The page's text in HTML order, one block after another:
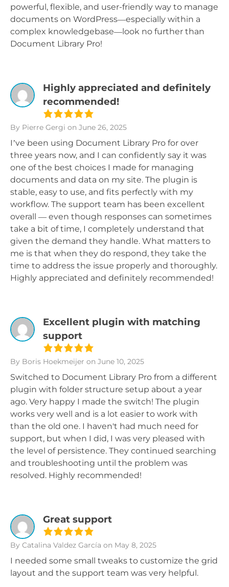
powerful, flexible, and user-friendly way to manage
documents on WordPress—especially within a
complex knowledgebase—look no further than
Document Library Pro!
Highly appreciated and definitely
recommended!
By Pierre Gergi on June 26, 2025
I’ve been using Document Library Pro for over
three years now, and I can confidently say it was
one of the best choices I made for managing
documents and data on my site. The plugin is
stable, easy to use, and fits perfectly with my
workflow. The support team has been excellent
overall — even though responses can sometimes
take a bit of time, I completely understand that
given the demand they handle. What matters to
me is that when they do respond, they take the
time to address the issue properly and thoroughly.
Highly appreciated and definitely recommended!
Excellent plugin with matching
support
By Boris Hoekmeijer on June 10, 2025
Switched to Document Library Pro from a different
plugin with folder structure setup about a year
ago. Very happy I made the switch! The plugin
works very well and is a lot easier to work with
than the old one. I haven't had much need for
support, but when I did, I was very pleased with
the level of persistence. They continued searching
and troubleshooting until the problem was
resolved. Highly recommended!
Great support
By Catalina Valdez García on May 8, 2025
I needed some small tweaks to customize the grid
layout and the support team was very helpful.